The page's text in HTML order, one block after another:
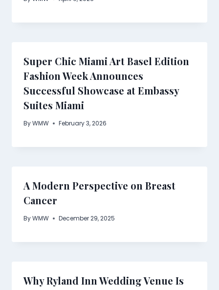
Super Chic Miami Art Basel Edition
Fashion Week Announces
Successful Showcase at Embassy
Suites Miami
ByWMW February 3, 2026
A Modern Perspective on Breast
Cancer
ByWMW December 29, 2025
Why Ryland Inn Wedding Venue Is